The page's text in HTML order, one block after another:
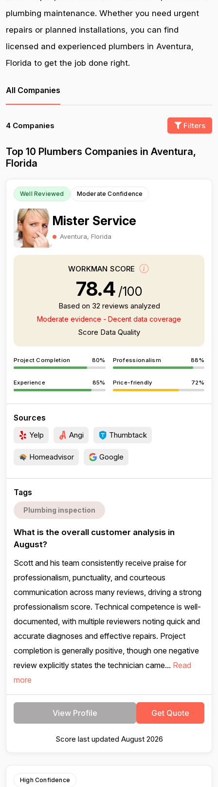
plumbing maintenance. Whether you need urgent
repairs or planned installations, you can find
licensed and experienced plumbers in Aventura,
Florida to get the job done right.
All Companies
4 Companies Filters
Top 10 Plumbers Companies in Aventura,
Florida
Well Reviewed Moderate Confidence
Mister Service
Aventura, Florida
WORKMAN SCORE
78.4 /100
Based on 32 reviews analyzed
Moderate evidence - Decent data coverage
Score Data Quality
Project Completion 80% Professionalism 88%
Experience 85% Price-friendly 72%
Sources
Yelp Angi Thumbtack
Homeadvisor Google
Tags
Plumbing inspection
What is the overall customer analysis in
August?
Scott and his team consistently receive praise for
professionalism, punctuality, and courteous
communication across many reviews, driving a strong
professionalism score. Technical competence is well-
documented, with multiple reviewers noting quick and
accurate diagnoses and effective repairs. Project
completion is generally positive, though one negative
review explicitly states the technician came... Read
more
View Profile Get Quote
Score last updated August 2026
High Confidence